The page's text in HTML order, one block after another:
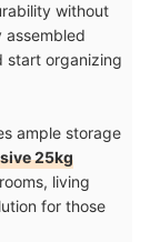
without
assembled
start organizing
ample storage
25kg
living
for those